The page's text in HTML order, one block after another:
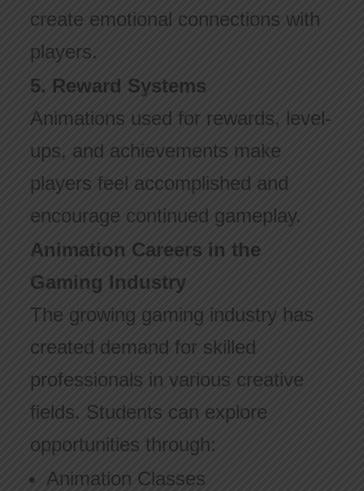
create emotional connections with
players.
5. Reward Systems
Animations used for rewards, level-
ups, and achievements make
players feel accomplished and
encourage continued gameplay.
Animation Careers in the
Gaming Industry
The growing gaming industry has
created demand for skilled
professionals in various creative
fields. Students can explore
opportunities through:
Animation Classes